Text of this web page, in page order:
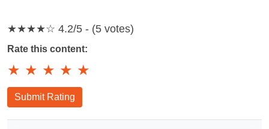
★★★★☆ 4.2/5 - (5 votes)
Rate this content:
★ ★ ★ ★ ★
Submit Rating